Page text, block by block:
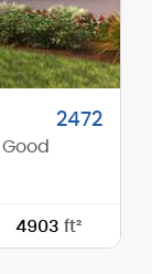
8/12
2472
4903ft²